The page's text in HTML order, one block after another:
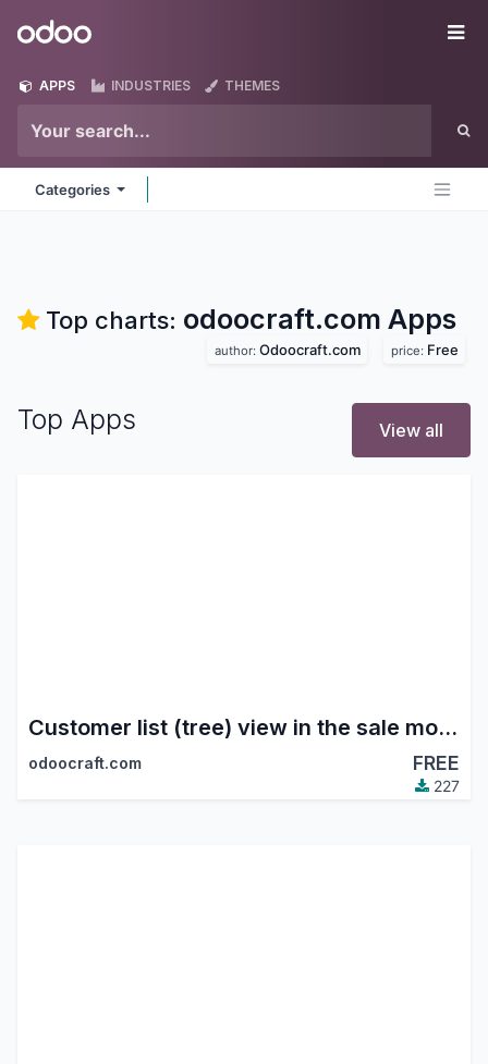
Odoo
APPS INDUSTRIES THEMES
Categories
Top charts: odoocraft.com Apps
author: Odoocraft.com price: Free
Top Apps View all
Customer list (tree) view in the sale module
odoocraft.com FREE
227